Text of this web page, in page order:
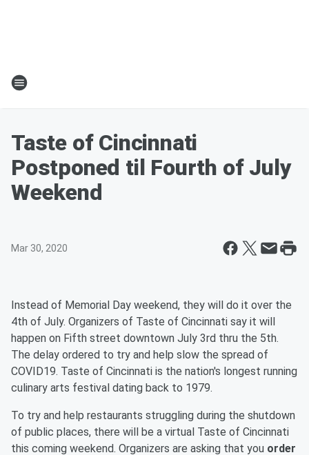
Taste of Cincinnati
Postponed til Fourth of July
Weekend
Mar 30, 2020
Instead of Memorial Day weekend, they will do it over the
4th of July. Organizers of Taste of Cincinnati say it will
happen on Fifth street downtown July 3rd thru the 5th.
The delay ordered to try and help slow the spread of
COVID19. Taste of Cincinnati is the nation's longest running
culinary arts festival dating back to 1979.
To try and help restaurants struggling during the shutdown
of public places, there will be a virtual Taste of Cincinnati
this coming weekend. Organizers are asking that you order